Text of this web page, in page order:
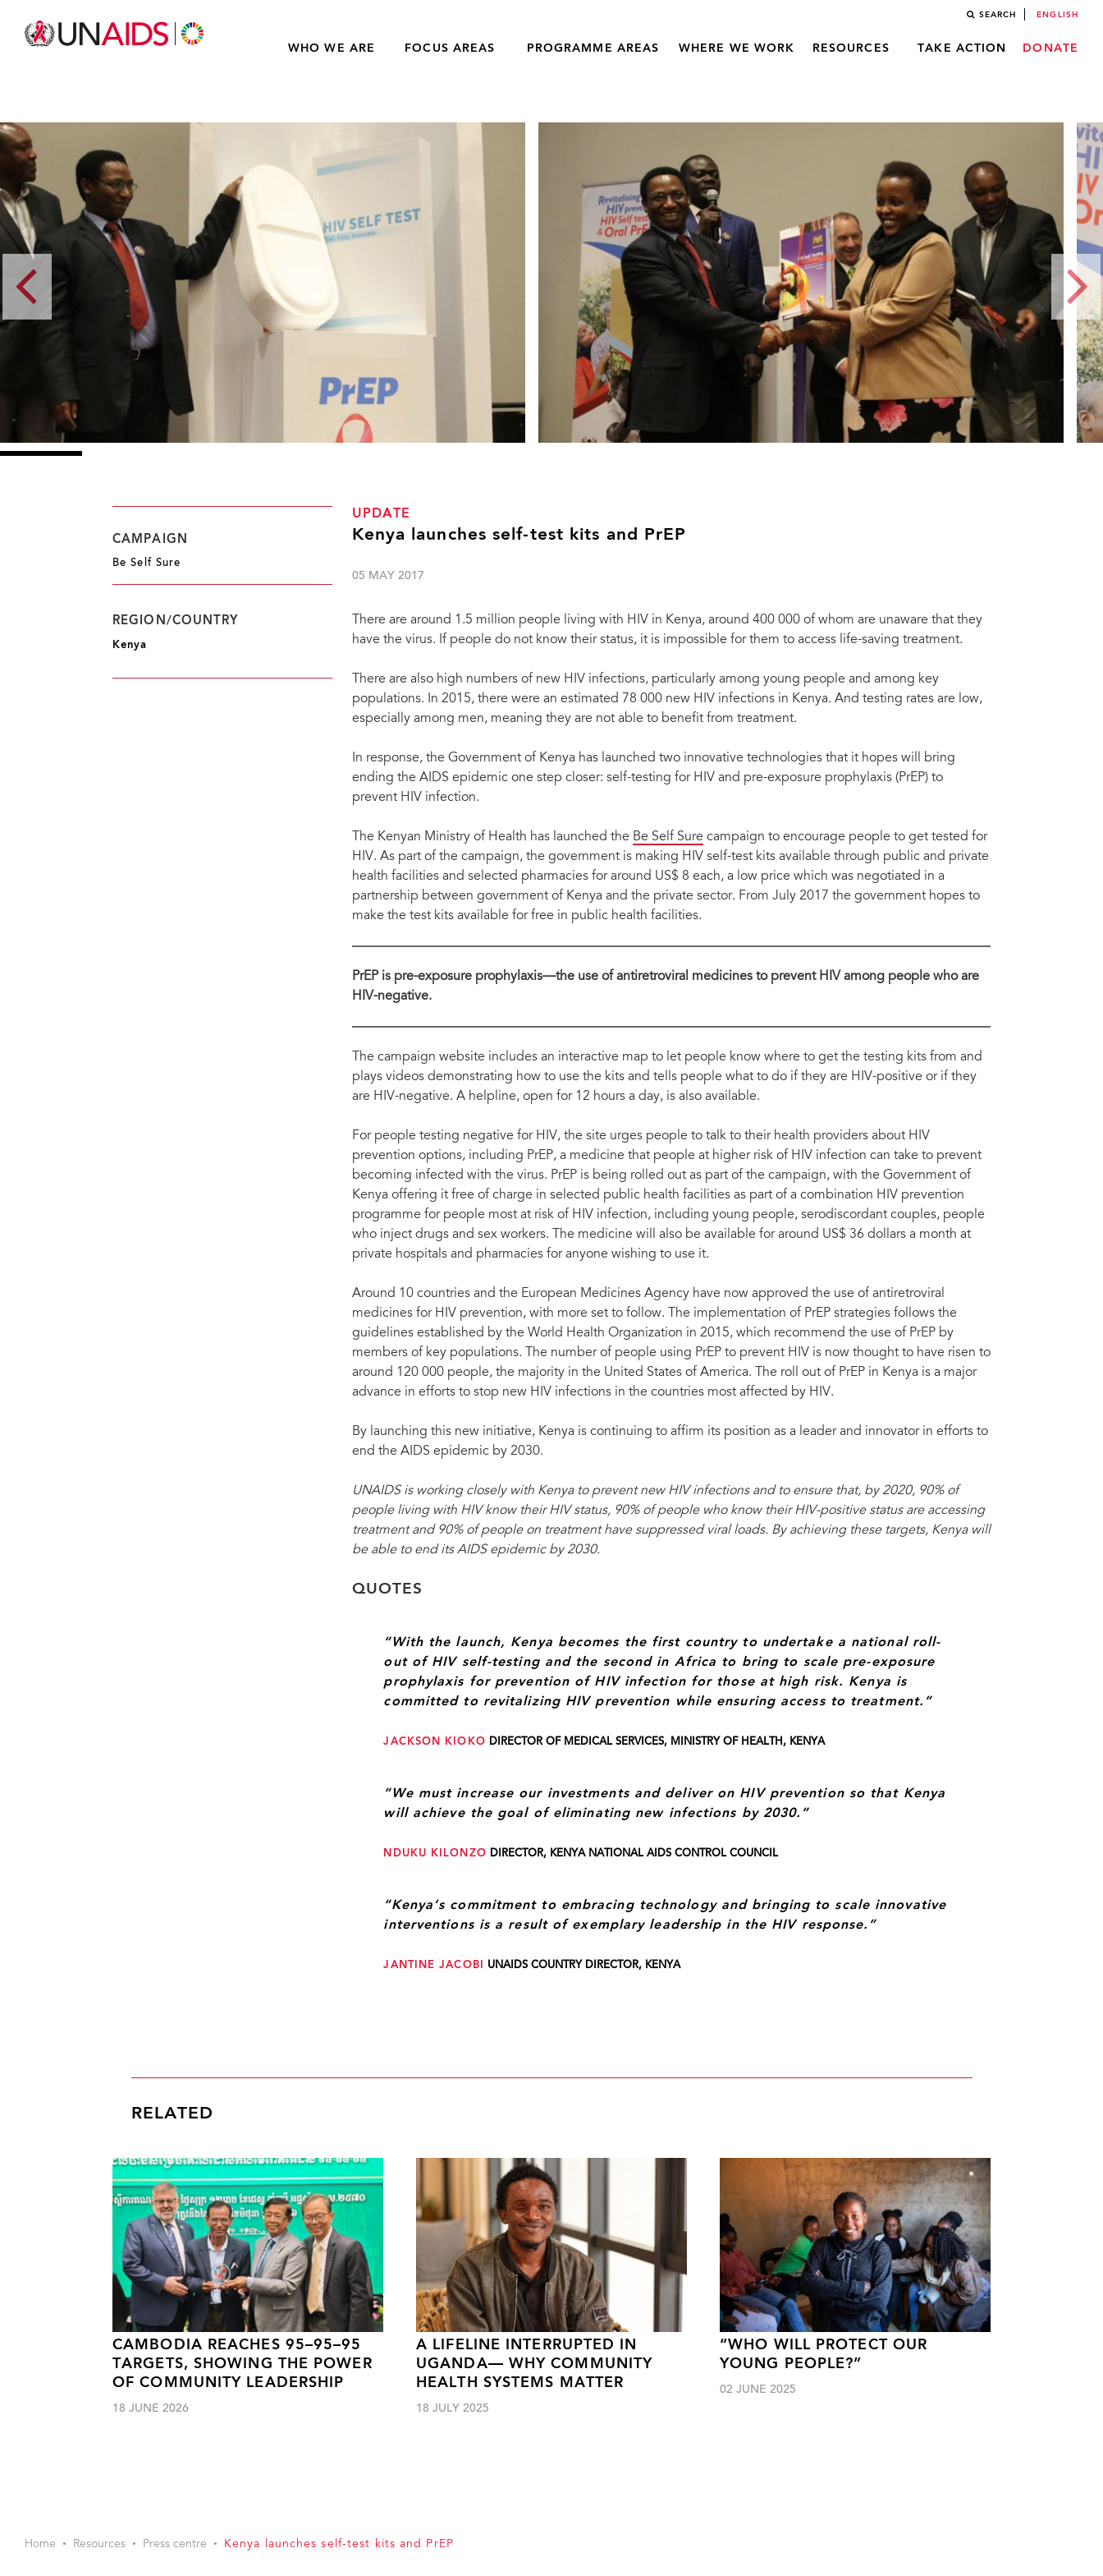
SEARCH ENGLISH
WHO WE ARE FOCUS AREAS PROGRAMME AREAS WHERE WE WORK RESOURCES TAKE ACTION DONATE
Launching the two documents to guide the implementation and roll out of PrEP and self-testing.
UPDATE
Kenya launches self-test kits and PrEP
05 MAY 2017
There are around 1.5 million people living with HIV in Kenya, around 400 000 of whom are unaware that they
have the virus. If people do not know their status, it is impossible for them to access life-saving treatment.
There are also high numbers of new HIV infections, particularly among young people and among key
populations. In 2015, there were an estimated 78 000 new HIV infections in Kenya. And testing rates are low,
especially among men, meaning they are not able to benefit from treatment.
In response, the Government of Kenya has launched two innovative technologies that it hopes will bring
ending the AIDS epidemic one step closer: self-testing for HIV and pre-exposure prophylaxis (PrEP) to
prevent HIV infection.
The Kenyan Ministry of Health has launched the Be Self Sure campaign to encourage people to get tested for
HIV. As part of the campaign, the government is making HIV self-test kits available through public and private
health facilities and selected pharmacies for around US$ 8 each, a low price which was negotiated in a
partnership between government of Kenya and the private sector. From July 2017 the government hopes to
make the test kits available for free in public health facilities.
PrEP is pre-exposure prophylaxis—the use of antiretroviral medicines to prevent HIV among people who are
HIV-negative.
The campaign website includes an interactive map to let people know where to get the testing kits from and
plays videos demonstrating how to use the kits and tells people what to do if they are HIV-positive or if they
are HIV-negative. A helpline, open for 12 hours a day, is also available.
For people testing negative for HIV, the site urges people to talk to their health providers about HIV
prevention options, including PrEP, a medicine that people at higher risk of HIV infection can take to prevent
becoming infected with the virus. PrEP is being rolled out as part of the campaign, with the Government of
Kenya offering it free of charge in selected public health facilities as part of a combination HIV prevention
programme for people most at risk of HIV infection, including young people, serodiscordant couples, people
who inject drugs and sex workers. The medicine will also be available for around US$ 36 dollars a month at
private hospitals and pharmacies for anyone wishing to use it.
Around 10 countries and the European Medicines Agency have now approved the use of antiretroviral
medicines for HIV prevention, with more set to follow. The implementation of PrEP strategies follows the
guidelines established by the World Health Organization in 2015, which recommend the use of PrEP by
members of key populations. The number of people using PrEP to prevent HIV is now thought to have risen to
around 120 000 people, the majority in the United States of America. The roll out of PrEP in Kenya is a major
advance in efforts to stop new HIV infections in the countries most affected by HIV.
By launching this new initiative, Kenya is continuing to affirm its position as a leader and innovator in efforts to
end the AIDS epidemic by 2030.
UNAIDS is working closely with Kenya to prevent new HIV infections and to ensure that, by 2020, 90% of
people living with HIV know their HIV status, 90% of people who know their HIV-positive status are accessing
treatment and 90% of people on treatment have suppressed viral loads. By achieving these targets, Kenya will
be able to end its AIDS epidemic by 2030.
QUOTES
“With the launch, Kenya becomes the first country to undertake a national roll-
out of HIV self-testing and the second in Africa to bring to scale pre-exposure
prophylaxis for prevention of HIV infection for those at high risk. Kenya is
committed to revitalizing HIV prevention while ensuring access to treatment.”
JACKSON KIOKO DIRECTOR OF MEDICAL SERVICES, MINISTRY OF HEALTH, KENYA
“We must increase our investments and deliver on HIV prevention so that Kenya
will achieve the goal of eliminating new infections by 2030.”
NDUKU KILONZO DIRECTOR, KENYA NATIONAL AIDS CONTROL COUNCIL
“Kenya’s commitment to embracing technology and bringing to scale innovative
interventions is a result of exemplary leadership in the HIV response.”
JANTINE JACOBI UNAIDS COUNTRY DIRECTOR, KENYA
CAMPAIGN
Be Self Sure
REGION/COUNTRY
Kenya
RELATED
CAMBODIA REACHES 95–95–95
TARGETS, SHOWING THE POWER
OF COMMUNITY LEADERSHIP
18 JUNE 2026
A LIFELINE INTERRUPTED IN
UGANDA— WHY COMMUNITY
HEALTH SYSTEMS MATTER
18 JULY 2025
“WHO WILL PROTECT OUR
YOUNG PEOPLE?”
02 JUNE 2025
Home Resources Press centre Kenya launches self-test kits and PrEP